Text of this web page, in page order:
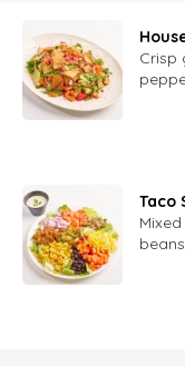
Crisp
Taco
lime